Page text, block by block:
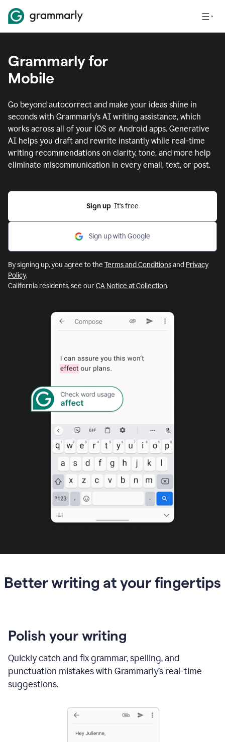
Grammarly for
Mobile
Go beyond autocorrect and make your ideas shine in
seconds with Grammarly's AI writing assistance, which
works across all of your iOS or Android apps. Generative
AI helps you draft and rewrite instantly while real-time
writing recommendations on clarity, tone, and more help
eliminate miscommunication in every email, text, or post.
Sign up
  It’s free
Sign up with Google
By signing up, you agree to the Terms and Conditionsand Privacy
Policy.
California residents, see ourCA Notice at Collection.
Better writing at your fingertips
Polish your writing
Quickly catch and fix grammar, spelling, and
punctuation mistakes with Grammarly’s real-time
suggestions.